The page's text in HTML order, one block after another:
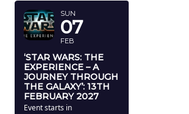
SUN
07
FEB
‘STAR WARS: THE
EXPERIENCE – A
JOURNEY THROUGH
THE GALAXY’: 13TH
FEBRUARY 2027
Event starts in